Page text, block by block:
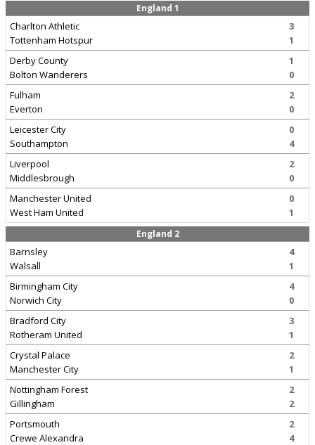
England 1
Charlton Athletic
Tottenham Hotspur
3
1
Derby County
Bolton Wanderers
1
0
Fulham
Everton
2
0
Leicester City
Southampton
0
4
Liverpool
Middlesbrough
2
0
Manchester United
West Ham United
0
1
England 2
Barnsley
Walsall
4
1
Birmingham City
Norwich City
4
0
Bradford City
Rotheram United
3
1
Crystal Palace
Manchester City
2
1
Nottingham Forest
Gillingham
2
2
Portsmouth
Crewe Alexandra
2
4